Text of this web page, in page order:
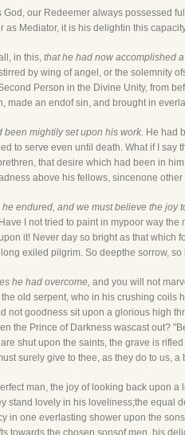
God, our Redeemer always
as Mediator, it is his delightin this
in this, that he had now accomplished
by wing of angel, or the solemnity
Person in the Divine Unity, from
made an endof sin, and brought in
been mightily set upon his work. He had
to serve even until death. What if I
that desire which had been in
above his fellows, sincenone
endured, and we must believe the joy
I not tried to paint in mypoor way
it! Never day so bright as that
exiled pilgrim. So deepthe sorrow,
he had overcome, and you will not
old serpent, who in his crushing
not goodness sit upon a glorious high
the Prince of Darkness wascast out?
shut upon the saints, the grave is
surely give to thee, as they do to us,
man, the joy of looking back upon
stand lovely in his loveliness;the equal
in one everlasting shower upon the
towards the chosen sonsof men, his